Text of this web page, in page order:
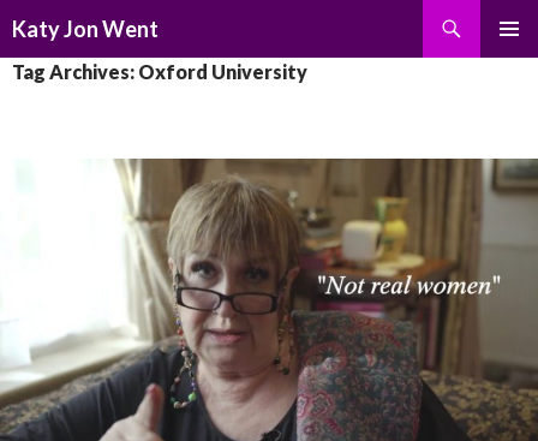
Katy Jon Went
TO
Tag Archives: Oxford University